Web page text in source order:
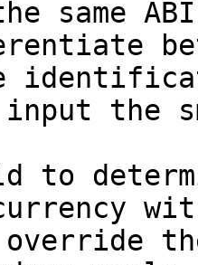
same
the
to